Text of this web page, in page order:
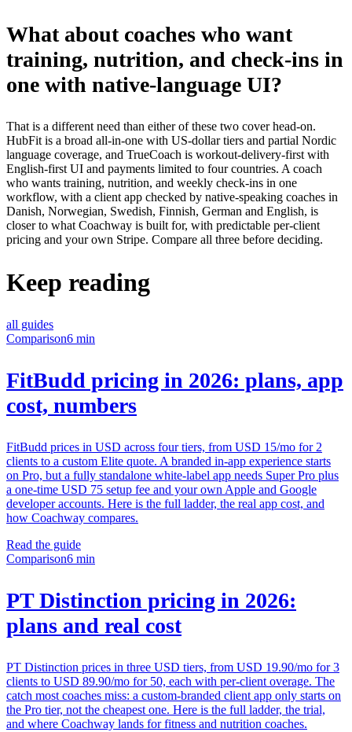
What about coaches who want
training, nutrition, and check-ins in
one with native-language UI?
That is a different need than either of these two cover head-on.
HubFit is a broad all-in-one with US-dollar tiers and partial Nordic
language coverage, and TrueCoach is workout-delivery-first with
English-first UI and payments limited to four countries. A coach
who wants training, nutrition, and weekly check-ins in one
workflow, with a client app checked by native-speaking coaches in
Danish, Norwegian, Swedish, Finnish, German and English, is
closer to what Coachway is built for, with predictable per-client
pricing and your own Stripe. Compare all three before deciding.
Keep reading
all guides
Comparison6 min
FitBudd pricing in 2026: plans, app
cost, numbers
FitBudd prices in USD across four tiers, from USD 15/mo for 2
clients to a custom Elite quote. A branded in-app experience starts
on Pro, but a fully standalone white-label app needs Super Pro plus
a one-time USD 75 setup fee and your own Apple and Google
developer accounts. Here is the full ladder, the real app cost, and
how Coachway compares.
Read the guide
Comparison6 min
PT Distinction pricing in 2026:
plans and real cost
PT Distinction prices in three USD tiers, from USD 19.90/mo for 3
clients to USD 89.90/mo for 50, each with per-client overage. The
catch most coaches miss: a custom-branded client app only starts on
the Pro tier, not the cheapest one. Here is the full ladder, the trial,
and where Coachway lands for fitness and nutrition coaches.